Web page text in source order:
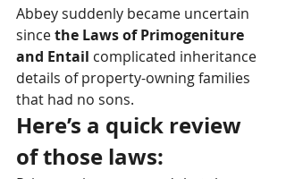
Abbey suddenly became uncertain
since the Laws of Primogeniture
and Entail complicated inheritance
details of property-owning families
that had no sons.
Here’s a quick review
of those laws: